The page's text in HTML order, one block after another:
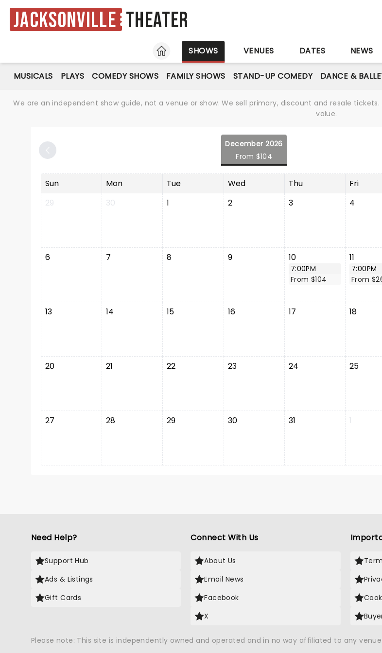
Jacksonville Theater
HOME
SHOWS VENUES DATES NEWS
MUSICALS PLAYS COMEDY SHOWS FAMILY SHOWS STAND-UP COMEDY DANCE &
We are an independent show guide, not a venue or show. We sell primary, discount and resale
value.
December 2026
From $104
Sun Mon Tue Wed Thu Fri
29
30 1 2 3 4
6 7 8 9 10
7:00PM
From $104
11
7:00PM
From
13 14 15 16 17 18
20 21 22 23 24 25
27 28 29 30 31 1
Need Help?
Support Hub
Ads & Listings
Gift Cards
Connect With Us
About Us
Email News
Facebook
X
Please note: This site is independently owned and operated and in no way affiliated to any